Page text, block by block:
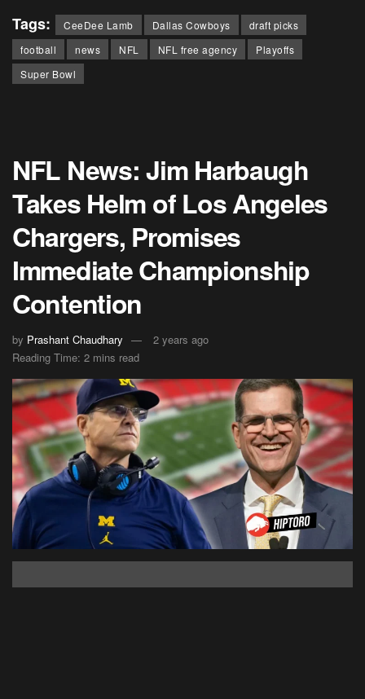
Tags: CeeDee Lamb Dallas Cowboys
draft picks
football
news NFL NFL free agency
Playoffs
Super Bowl
NFL News: Jim Harbaugh
Takes Helm of Los Angeles
Chargers, Promises
Immediate Championship
Contention
by Prashant Chaudhary
2 years ago
Reading Time: 2 mins read